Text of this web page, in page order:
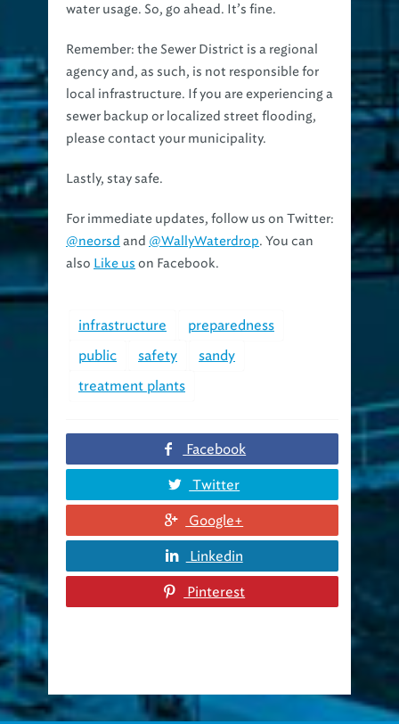
water usage. So, go ahead. It’s fine.
Remember: the Sewer District is a regional
agency and, as such, is not responsible for
local infrastructure. If you are experiencing a
sewer backup or localized street flooding,
please contact your municipality.
Lastly, stay safe.
For immediate updates, follow us on Twitter:
@neorsd and @WallyWaterdrop. You can
also Like us on Facebook.
infrastructure
preparedness
public
safety
sandy
treatment plants
Facebook
Twitter
Google+
Linkedin
Pinterest